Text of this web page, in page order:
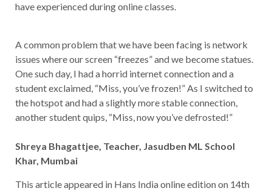
have experienced during online classes.
A common problem that we have been facing is network
issues where our screen “freezes” and we become statues.
One such day, I had a horrid internet connection and a
student exclaimed, “Miss, you’ve frozen!” As I switched to
the hotspot and had a slightly more stable connection,
another student quips, “Miss, now you’ve defrosted!”
Shreya Bhagattjee, Teacher, Jasudben ML School
Khar, Mumbai
This article appeared in Hans India online edition on 14th